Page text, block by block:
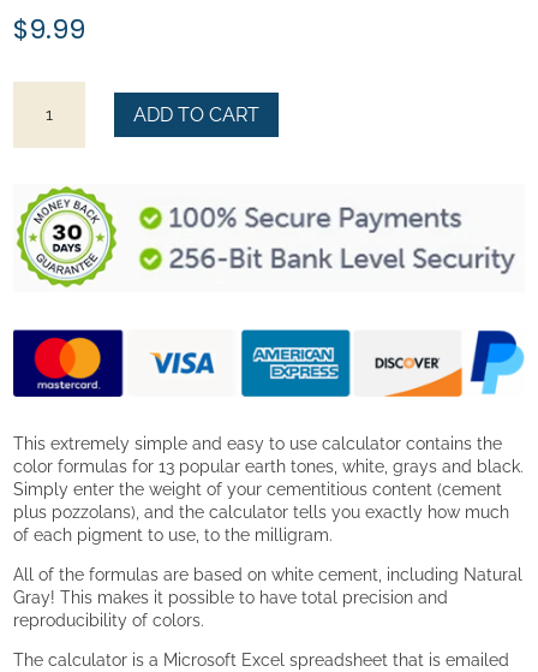
$9.99
quantity
ADD TO CART
This extremely simple and easy to use calculator contains the
color formulas for 13 popular earth tones, white, grays and black.
Simply enter the weight of your cementitious content (cement
plus pozzolans), and the calculator tells you exactly how much
of each pigment to use, to the milligram.
All of the formulas are based on white cement, including Natural
Gray! This makes it possible to have total precision and
reproducibility of colors.
The calculator is a Microsoft Excel spreadsheet that is emailed